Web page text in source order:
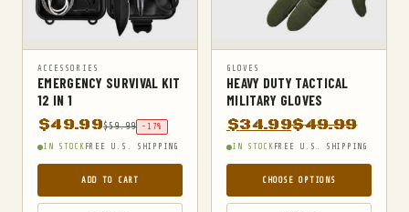
ACCESSORIES
EMERGENCY SURVIVAL KIT
12 IN 1
$49.99$59.99 -17%
IN STOCK FREE U.S. SHIPPING
ADD TO CART
GLOVES
HEAVY DUTY TACTICAL
MILITARY GLOVES
$34.99$49.99
IN STOCK FREE U.S. SHIPPING
CHOOSE OPTIONS